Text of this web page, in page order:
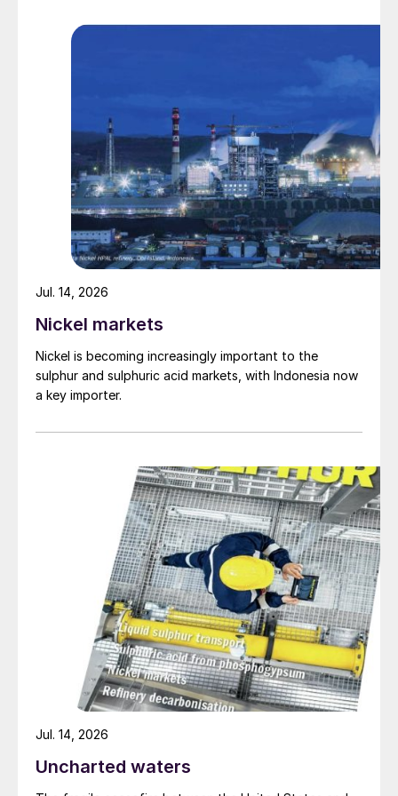
percent reduction in European deliveries
Lower fixed costs and six percent higher
A two percent fall in new business
deliveries
A four percent and two percent fall-back
in fertilizer and ammonia production,
respectively, y-o-y.
Fig. 2: Revenues of selected major fertilizer producers,
2017-2018
Nickel markets
Nickel is becoming increasingly important to the
sulphur and sulphuric acid markets, with Indonesia now
a key importer.
Jul. 14, 2026
Uncharted waters
Jul. 14, 2026